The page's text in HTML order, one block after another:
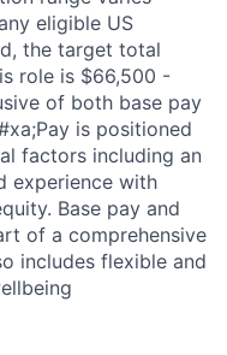
eligible US
the target total
role is $66,500 -
of both base pay
is positioned
factors including an
experience with
Base pay and
of a comprehensive
includes flexible and